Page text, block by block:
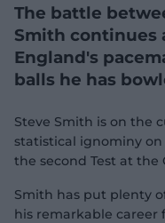
i
n
d
o
w
The battle
Smith continues
England's
balls he has
Steve Smith is on the
statistical ignominy
the second Test at the
Smith has put plenty
his remarkable career